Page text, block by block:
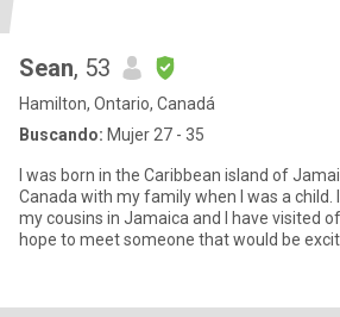
Sean, 53
Hamilton, Ontario, Canadá
Buscando: Mujer 27 - 35
I was born in the Caribbean island of
Canada with my family when I was a child.
my cousins in Jamaica and I have visited
hope to meet someone that would be